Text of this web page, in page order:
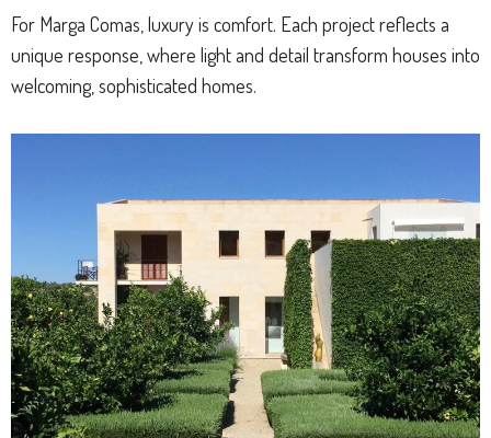
For Marga Comas, luxury is comfort. Each project reflects a
unique response, where light and detail transform houses into
welcoming, sophisticated homes.